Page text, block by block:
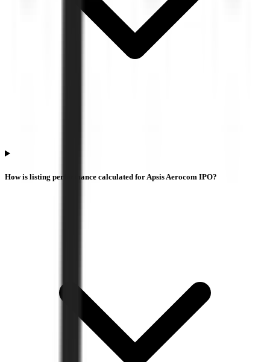
How is listing performance calculated for Apsis Aerocom IPO?